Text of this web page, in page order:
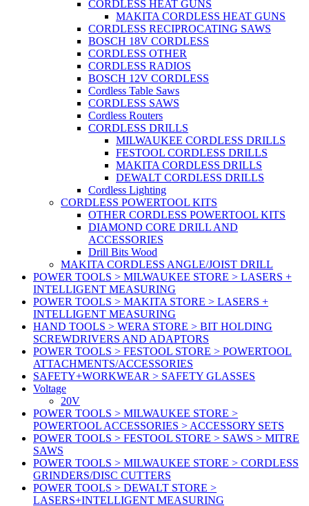
CORDLESS HEAT GUNS
MAKITA CORDLESS HEAT GUNS
CORDLESS RECIPROCATING SAWS
BOSCH 18V CORDLESS
CORDLESS OTHER
CORDLESS RADIOS
BOSCH 12V CORDLESS
Cordless Table Saws
CORDLESS SAWS
Cordless Routers
CORDLESS DRILLS
MILWAUKEE CORDLESS DRILLS
FESTOOL CORDLESS DRILLS
MAKITA CORDLESS DRILLS
DEWALT CORDLESS DRILLS
Cordless Lighting
CORDLESS POWERTOOL KITS
OTHER CORDLESS POWERTOOL KITS
DIAMOND CORE DRILL AND
ACCESSORIES
Drill Bits Wood
MAKITA CORDLESS ANGLE/JOIST DRILL
POWER TOOLS > MILWAUKEE STORE > LASERS +
INTELLIGENT MEASURING
POWER TOOLS > MAKITA STORE > LASERS +
INTELLIGENT MEASURING
HAND TOOLS > WERA STORE > BIT HOLDING
SCREWDRIVERS AND ADAPTORS
POWER TOOLS > FESTOOL STORE > POWERTOOL
ATTACHMENTS/ACCESSORIES
SAFETY+WORKWEAR > SAFETY GLASSES
Voltage
20V
POWER TOOLS > MILWAUKEE STORE >
POWERTOOL ACCESSORIES > ACCESSORY SETS
POWER TOOLS > FESTOOL STORE > SAWS > MITRE
SAWS
POWER TOOLS > MILWAUKEE STORE > CORDLESS
GRINDERS/DISC CUTTERS
POWER TOOLS > DEWALT STORE >
LASERS+INTELLIGENT MEASURING